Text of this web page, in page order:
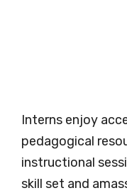
Interns enjoy
pedagogical
instructional
skill set and